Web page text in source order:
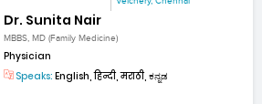
Dr. Sunita Nair
MBBS, MD (Family Medicine)
Physician
Speaks: English, हिन्दी, मराठी, ಕನ್ನಡ